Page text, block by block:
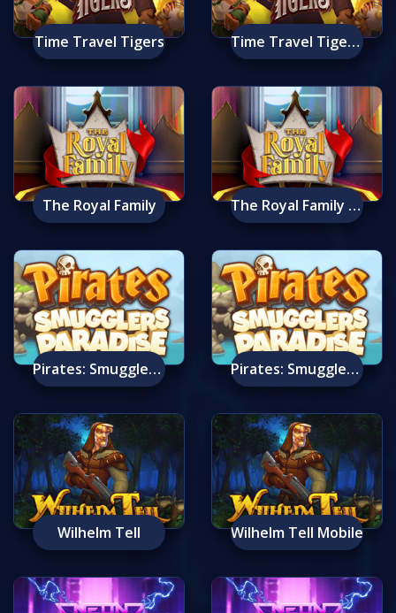
Time Travel Tigers Time Travel Tigers Mobile
The Royal Family The Royal Family Mobile
Pirates: Smugglers Paradise Pirates: Smugglers Paradise Mobile
Wilhelm Tell Wilhelm Tell Mobile